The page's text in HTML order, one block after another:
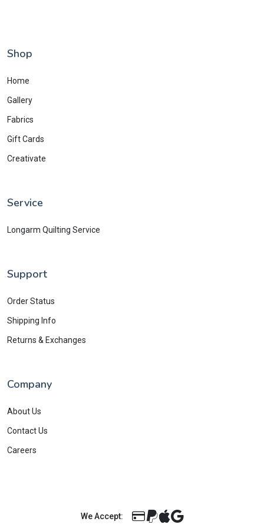
Shop
Home
Gallery
Fabrics
Gift Cards
Creativate
Service
Longarm Quilting Service
Support
Order Status
Shipping Info
Returns & Exchanges
Company
About Us
Contact Us
Careers
We Accept: